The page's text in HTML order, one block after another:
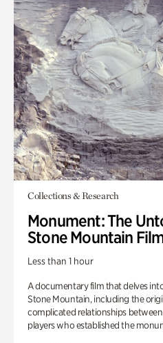
Collections & Research
Monument: The
Stone Mountain
Less than 1 hour
A documentary film that delves
Stone Mountain, including the
complicated relationships
players who established the